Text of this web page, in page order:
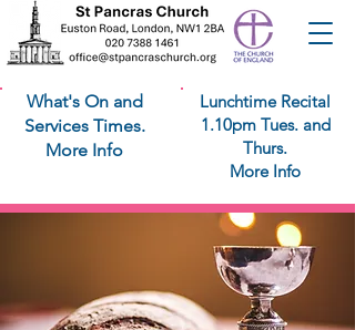
What's On and
Services Times.
More Info
Lunchtime Recital
1.10pm Tues. and
Thurs.
More Info